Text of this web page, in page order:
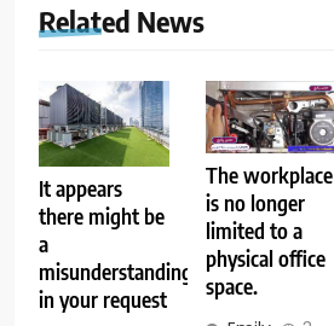
Related News
It appears
there might be
a
misunderstanding
in your request
The workplace
is no longer
limited to a
physical office
space.